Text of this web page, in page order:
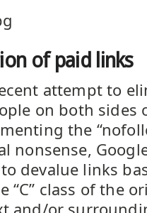
of paid links
attempt to
on both
the
nonsense,
devalue links
“C” class of the